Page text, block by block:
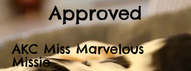
Approved
AKC Miss Marvelous
Missie